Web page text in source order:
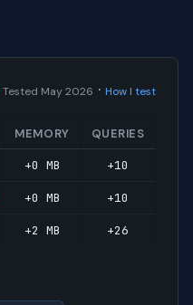
Tested May 2026 · How I test
MEMORY QUERIES
+0 MB +10
+0 MB +10
+2 MB +26